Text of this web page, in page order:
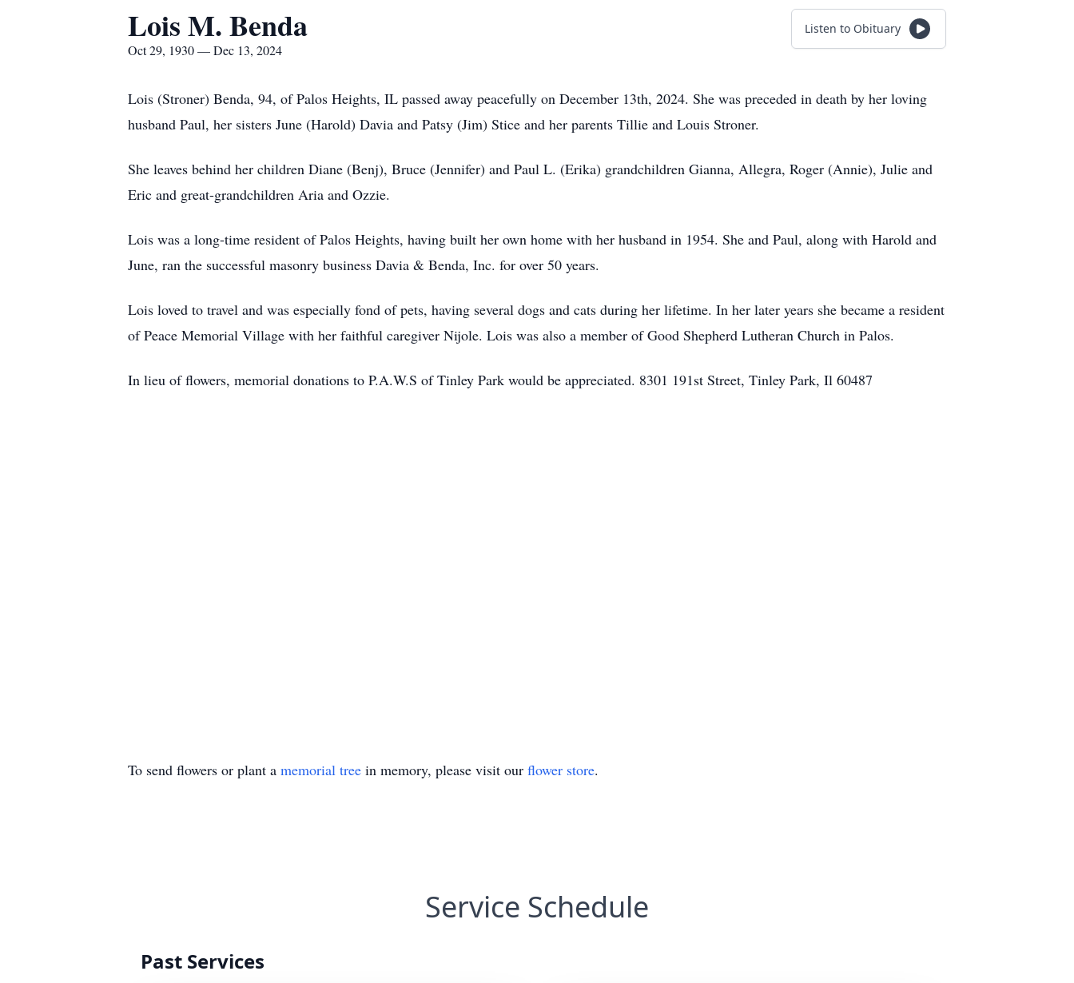
Lois M. Benda
Oct 29, 1930 — Dec 13, 2024
Listen to Obituary
Lois (Stroner) Benda, 94, of Palos Heights, IL passed away peacefully on December 13th, 2024. She was preceded in death by her loving
husband Paul, her sisters June (Harold) Davia and Patsy (Jim) Stice and her parents Tillie and Louis Stroner.
She leaves behind her children Diane (Benj), Bruce (Jennifer) and Paul L. (Erika) grandchildren Gianna, Allegra, Roger (Annie), Julie and
Eric and great-grandchildren Aria and Ozzie.
Lois was a long-time resident of Palos Heights, having built her own home with her husband in 1954. She and Paul, along with Harold and
June, ran the successful masonry business Davia & Benda, Inc. for over 50 years.
Lois loved to travel and was especially fond of pets, having several dogs and cats during her lifetime. In her later years she became a resident
of Peace Memorial Village with her faithful caregiver Nijole. Lois was also a member of Good Shepherd Lutheran Church in Palos.
In lieu of flowers, memorial donations to P.A.W.S of Tinley Park would be appreciated. 8301 191st Street, Tinley Park, Il 60487
To send flowers or plant a memorial tree in memory, please visit our flower store.
Service Schedule
Past Services